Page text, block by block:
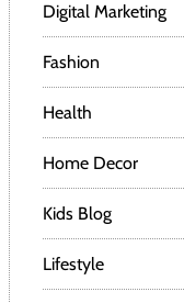
Digital Marketing
Fashion
Health
Home Decor
Kids Blog
Lifestyle